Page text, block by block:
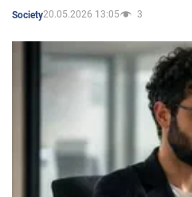
Society20.05.2026 13:05 3